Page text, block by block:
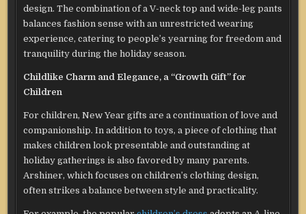
design. The combination of a V-neck top and wide-leg pants
balances fashion sense with an unrestricted wearing
experience, catering to people’s yearning for freedom and
tranquility during the holiday season.
Childlike Charm and Elegance, a “Growth Gift” for
Children
For children, New Year gifts are a continuation of love and
companionship. In addition to toys, a piece of clothing that
makes children look presentable and outstanding at
holiday gatherings is also favored by many parents.
Arshiner, which focuses on children’s clothing design,
often strikes a balance between style and practicality.